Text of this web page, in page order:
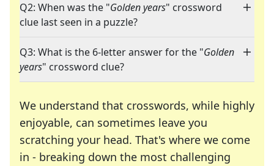
Q2: When was the "Golden years" crossword
clue last seen in a puzzle?
Q3: What is the 6-letter answer for the "Golden
years" crossword clue?
We understand that crosswords, while highly
enjoyable, can sometimes leave you
scratching your head. That's where we come
in - breaking down the most challenging